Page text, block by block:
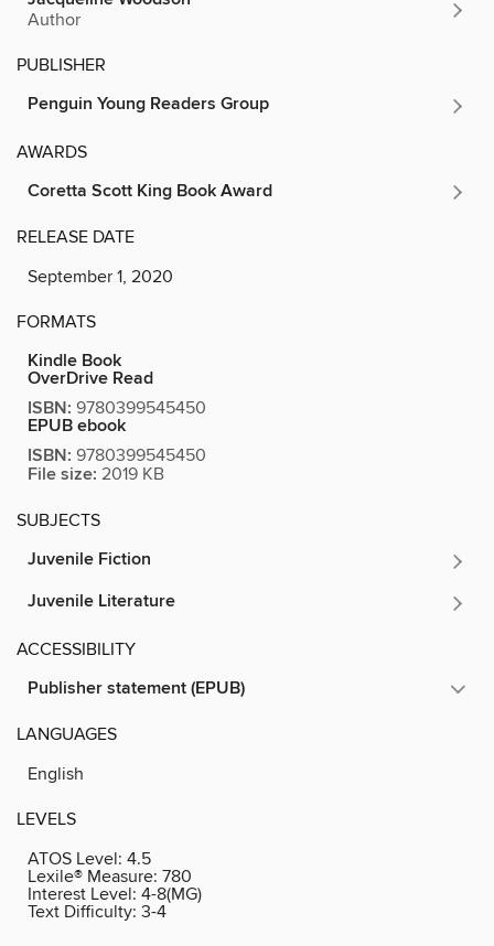
Author
PUBLISHER
Penguin Young Readers Group
AWARDS
Coretta Scott King Book Award
RELEASE DATE
September 1, 2020
FORMATS
Kindle Book
OverDrive Read
ISBN: 9780399545450
EPUB ebook
ISBN: 9780399545450
File size: 2019 KB
SUBJECTS
Juvenile Fiction
Juvenile Literature
ACCESSIBILITY
Publisher statement (EPUB)
LANGUAGES
English
LEVELS
ATOS Level: 4.5
Lexile® Measure: 780
Interest Level: 4-8(MG)
Text Difficulty: 3-4